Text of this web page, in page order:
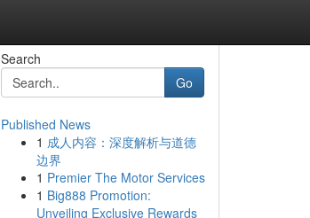
Search
Go
Published News
1 成人内容：深度解析与道德
边界
1 Premier The Motor Services
1 Big888 Promotion:
Unveiling Exclusive Rewards